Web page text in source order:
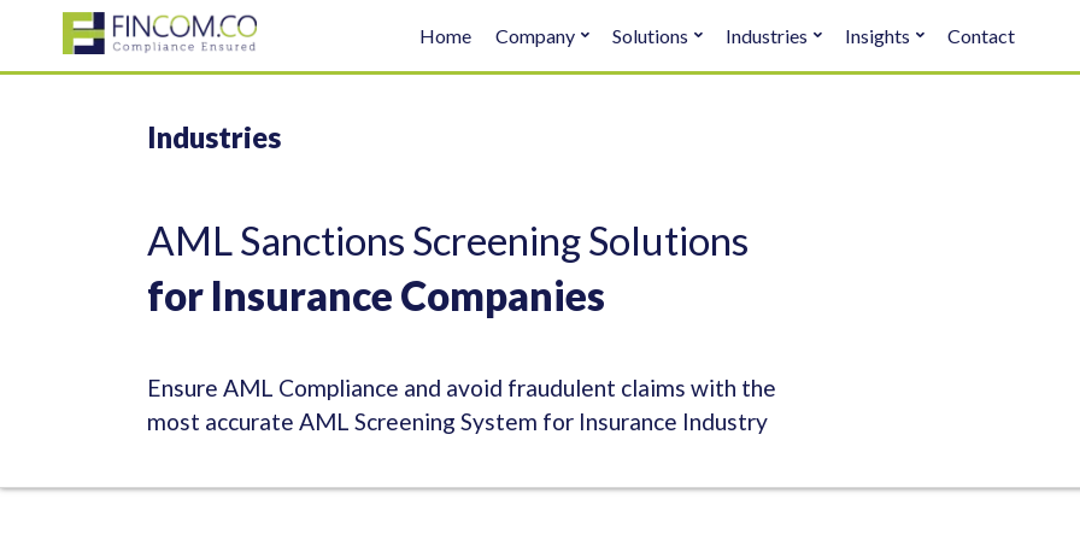
Home Company Solutions Industries Insights Contact
Industries
AML Sanctions Screening Solutions
for Insurance Companies
Ensure AML Compliance and avoid fraudulent claims with the
most accurate AML Screening System for Insurance Industry